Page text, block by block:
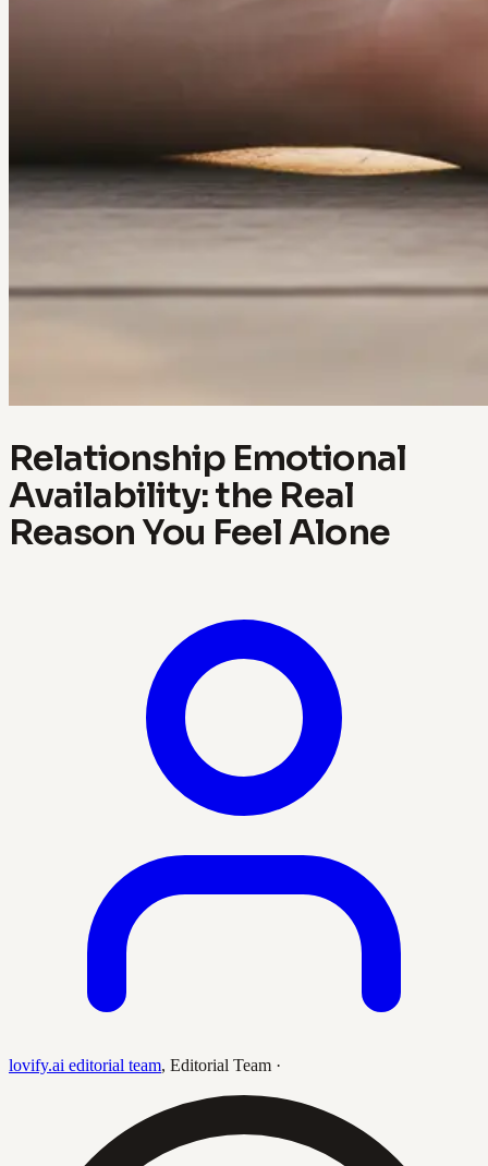
Relationship Emotional
Availability: the Real
Reason You Feel Alone
lovify.ai editorial team, Editorial Team ·